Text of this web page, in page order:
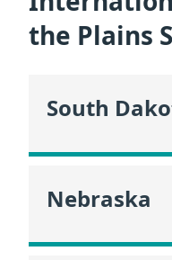
the Plains
South
Nebraska